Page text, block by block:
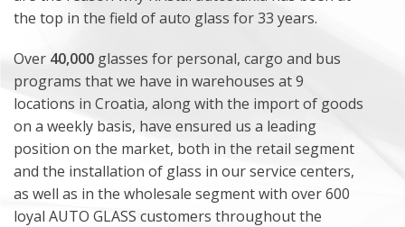
the top in the field of auto glass for 33 years.
Over 40,000 glasses for personal, cargo and bus
programs that we have in warehouses at 9
locations in Croatia, along with the import of goods
on a weekly basis, have ensured us a leading
position on the market, both in the retail segment
and the installation of glass in our service centers,
as well as in the wholesale segment with over 600
loyal AUTO GLASS customers throughout the